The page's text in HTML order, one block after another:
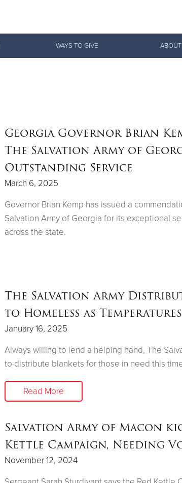
WAYS TO GIVE
Georgia Governor Brian
The Salvation Army of
Outstanding Service
March 6, 2025
Governor Brian Kemp has issued a
Salvation Army of Georgia for its exceptional
across the state.
The Salvation Army
to Homeless as
January 16, 2025
Always willing to lend a helping hand, The
to distribute blankets for those in need this
Read More
Salvation Army of Macon
Kettle Campaign, Needing
November 12, 2024